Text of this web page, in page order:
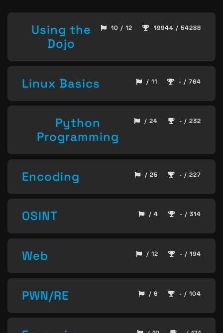
Using the
Dojo
10 / 12 19944 / 54288
Linux Basics / 11 - / 764
Python
Programming
/ 24 - / 232
Encoding / 25 - / 227
OSINT / 4 - / 314
Web / 12 - / 194
PWN/RE / 6 - / 104